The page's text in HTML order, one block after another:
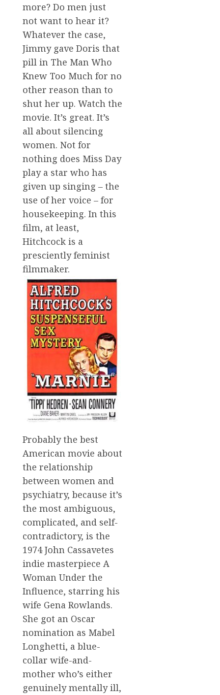
more? Do men just
not want to hear it?
Whatever the case,
Jimmy gave Doris that
pill in The Man Who
Knew Too Much for no
other reason than to
shut her up. Watch the
movie. It’s great. It’s
all about silencing
women. Not for
nothing does Miss Day
play a star who has
given up singing – the
use of her voice – for
housekeeping. In this
film, at least,
Hitchcock is a
presciently feminist
filmmaker.
Probably the best
American movie about
the relationship
between women and
psychiatry, because it’s
the most ambiguous,
complicated, and self-
contradictory, is the
1974 John Cassavetes
indie masterpiece A
Woman Under the
Influence, starring his
wife Gena Rowlands.
She got an Oscar
nomination as Mabel
Longhetti, a blue-
collar wife-and-
mother who’s either
genuinely mentally ill,